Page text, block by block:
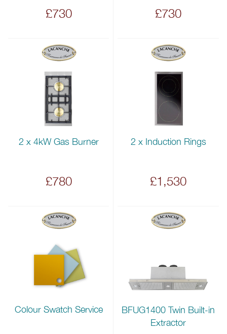
£730 £730
2 x 4kW Gas Burner
£780
2 x Induction Rings
£1,530
Colour Swatch Service
BFUG1400 Twin Built-in
Extractor